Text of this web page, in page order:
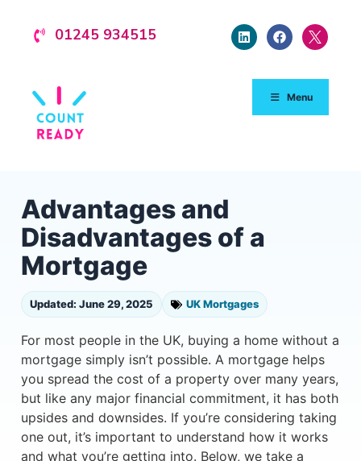
01245 934515
Menu
Advantages and
Disadvantages of a
Mortgage
Updated: June 29, 2025 UK Mortgages
For most people in the UK, buying a home without a
mortgage simply isn’t possible. A mortgage helps
you spread the cost of a property over many years,
but like any major financial commitment, it has both
upsides and downsides. If you’re considering taking
one out, it’s important to understand how it works
and what you’re getting into. Below, we take a